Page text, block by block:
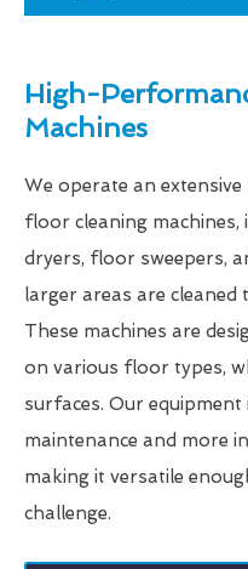
High-
Machines
We operate an
floor cleaning
dryers, floor sweepers,
larger areas are
These machines are
on various floor types,
surfaces. Our
maintenance and more
making it versatile
challenge.